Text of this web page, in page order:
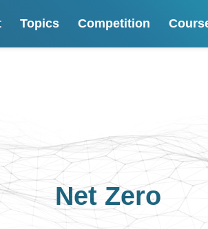
Topics Competition
Net Zero